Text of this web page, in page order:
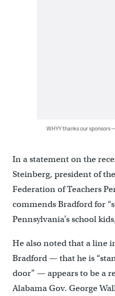
WHYY thanks our sponsors
In a statement on the
Steinberg, president of
Federation of Teachers
commends Bradford for
Pennsylvania’s school
He also noted that a line
Bradford — that he is
door” — appears to be a
Alabama Gov. George